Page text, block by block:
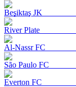
Beşiktaş JK
River Plate
Al-Nassr FC
São Paulo FC
Everton FC